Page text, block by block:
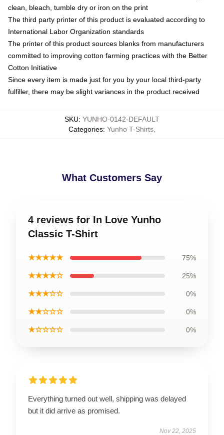
clean, bleach, tumble dry or iron on the print
The third party printer of this product is evaluated according to
International Labor Organization standards
The printer of this product sources blanks from manufacturers
committed to improving cotton farming practices with the Better
Cotton Initiative
Since every item is made just for you by your local third-party
fulfiller, there may be slight variances in the product received
SKU: YUNHO-0142-DEFAULT
Categories: Yunho T-Shirts
What Customers Say
4 reviews for In Love Yunho
Classic T-Shirt
★★★★★ 75%
★★★★☆ 25%
★★★☆☆ 0%
★★☆☆☆ 0%
★☆☆☆☆ 0%
Everything turned out well, shipping was delayed
but it did arrive as promised.
Nov 22, 2025